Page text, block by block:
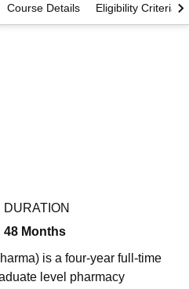
Vellore
Crescent College HITS Chennai
Of Hotel Management, Kolkata
Course Details Eligibility Criteria
DURATION
48 Months
is a four-year full-time
level pharmacy